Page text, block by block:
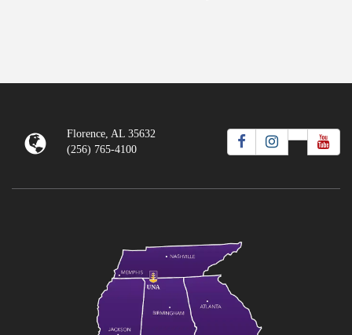
Florence, AL 35632
(256) 765-4100